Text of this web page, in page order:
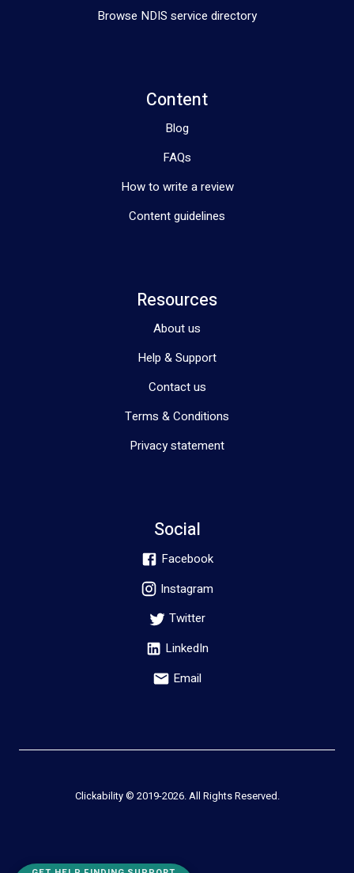
Browse NDIS service directory
Content
Blog
FAQs
How to write a review
Content guidelines
Resources
About us
Help & Support
Contact us
Terms & Conditions
Privacy statement
Social
Facebook
Instagram
Twitter
LinkedIn
Email
Clickability © 2019-2026. All Rights Reserved.